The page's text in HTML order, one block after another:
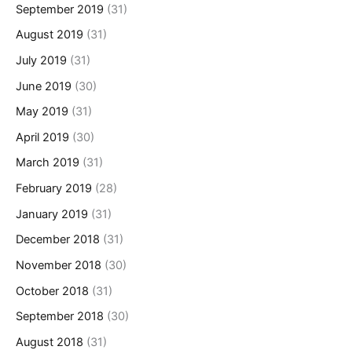
September 2019 (31)
August 2019 (31)
July 2019 (31)
June 2019 (30)
May 2019 (31)
April 2019 (30)
March 2019 (31)
February 2019 (28)
January 2019 (31)
December 2018 (31)
November 2018 (30)
October 2018 (31)
September 2018 (30)
August 2018 (31)